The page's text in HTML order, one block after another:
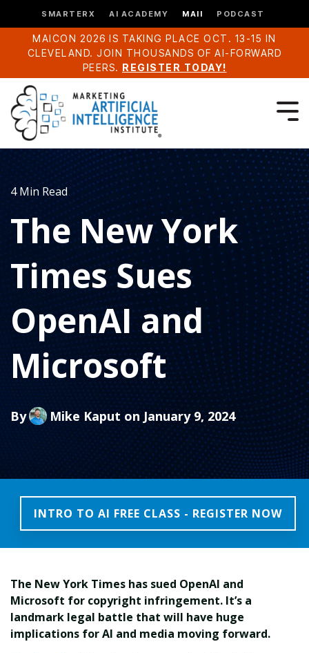
SMARTERX AI ACADEMY MAII PODCAST
MAICON 2026 IS TAKING PLACE OCT. 13-15 IN
CLEVELAND. JOIN THOUSANDS OF AI-FORWARD
PEERS. REGISTER TODAY!
4 Min Read
The New York
Times Sues
OpenAI and
Microsoft
By Mike Kaput on January 9, 2024
INTRO TO AI FREE CLASS - REGISTER NOW
The New York Times has sued OpenAI and
Microsoft for copyright infringement. It’s a
landmark legal battle that will have huge
implications for AI and media moving forward.